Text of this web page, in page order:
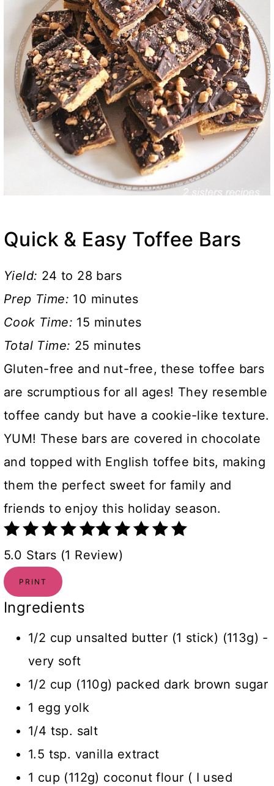
Quick & Easy Toffee Bars
Yield: 24 to 28 bars
Prep Time: 10 minutes
Cook Time: 15 minutes
Total Time: 25 minutes
Gluten-free and nut-free, these toffee bars
are scrumptious for all ages! They resemble
toffee candy but have a cookie-like texture.
YUM! These bars are covered in chocolate
and topped with English toffee bits, making
them the perfect sweet for family and
friends to enjoy this holiday season.
5.0 Stars (1 Review)
PRINT
Ingredients
1/2 cup unsalted butter (1 stick) (113g) -
very soft
1/2 cup (110g) packed dark brown sugar
1 egg yolk
1/4 tsp. salt
1.5 tsp. vanilla extract
1 cup (112g) coconut flour ( I used